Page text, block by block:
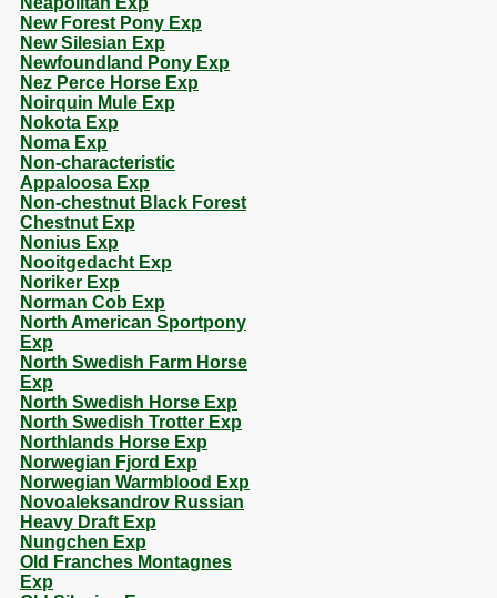
New Forest Pony Exp
New Silesian Exp
Newfoundland Pony Exp
Nez Perce Horse Exp
Noirquin Mule Exp
Nokota Exp
Noma Exp
Non-characteristic
Appaloosa Exp
Non-chestnut Black Forest
Chestnut Exp
Nonius Exp
Nooitgedacht Exp
Noriker Exp
Norman Cob Exp
North American Sportpony
Exp
North Swedish Farm Horse
Exp
North Swedish Horse Exp
North Swedish Trotter Exp
Northlands Horse Exp
Norwegian Fjord Exp
Norwegian Warmblood Exp
Novoaleksandrov Russian
Heavy Draft Exp
Nungchen Exp
Old Franches Montagnes
Exp